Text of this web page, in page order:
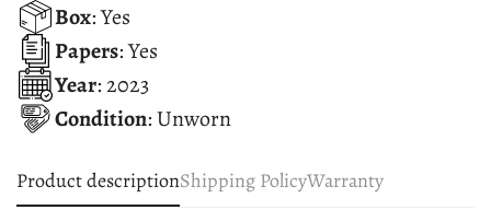
Box: Yes
Papers: Yes
Year: 2023
Condition: Unworn
Product descriptionShipping PolicyWarranty